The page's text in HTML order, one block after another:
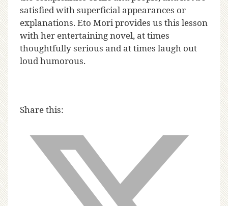
satisfied with superficial appearances or
explanations. Eto Mori provides us this lesson
with her entertaining novel, at times
thoughtfully serious and at times laugh out
loud humorous.
Share this: